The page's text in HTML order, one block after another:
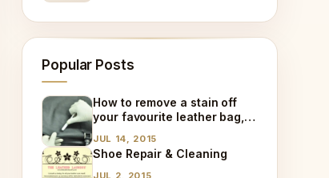
Popular Posts
How to remove a stain off
your favourite leather bag,
JUL 14, 2015
Shoe Repair & Cleaning
JUL 2, 2015